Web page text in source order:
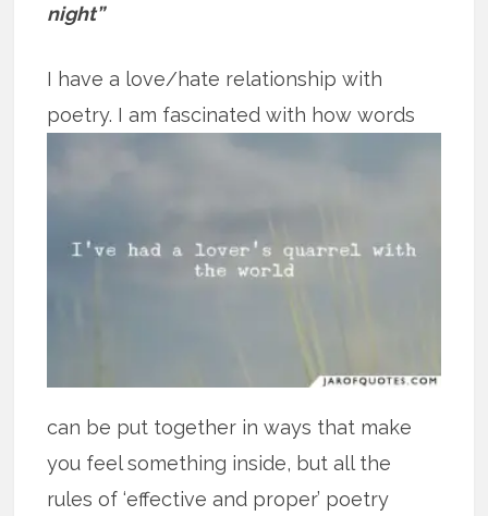
night”
I have a love/hate relationship with
poetry. I am fascinated with how words
can be put together in ways that make
you feel something inside, but all the
rules of ‘effective and proper’ poetry